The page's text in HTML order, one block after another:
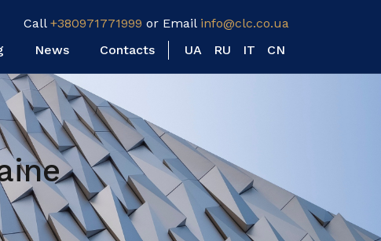
Call +380971771999 or Email info@clc.co.ua
News Contacts UA RU IT CN